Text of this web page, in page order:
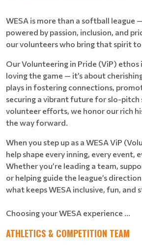
WESA is more than a softball league
powered by passion, inclusion, and
our volunteers who bring that spirit
Our Volunteering in Pride (ViP) ethos
loving the game — it’s about
plays in fostering connections,
securing a vibrant future for slo-
volunteer efforts, we honor our rich
the way forward.
When you step up as a WESA ViP
help shape every inning, every event,
Whether you’re leading a team,
or helping guide the league’s
what keeps WESA inclusive, fun, and
Choosing your WESA experience ...
ATHLETICS & COMPETITION TEAM